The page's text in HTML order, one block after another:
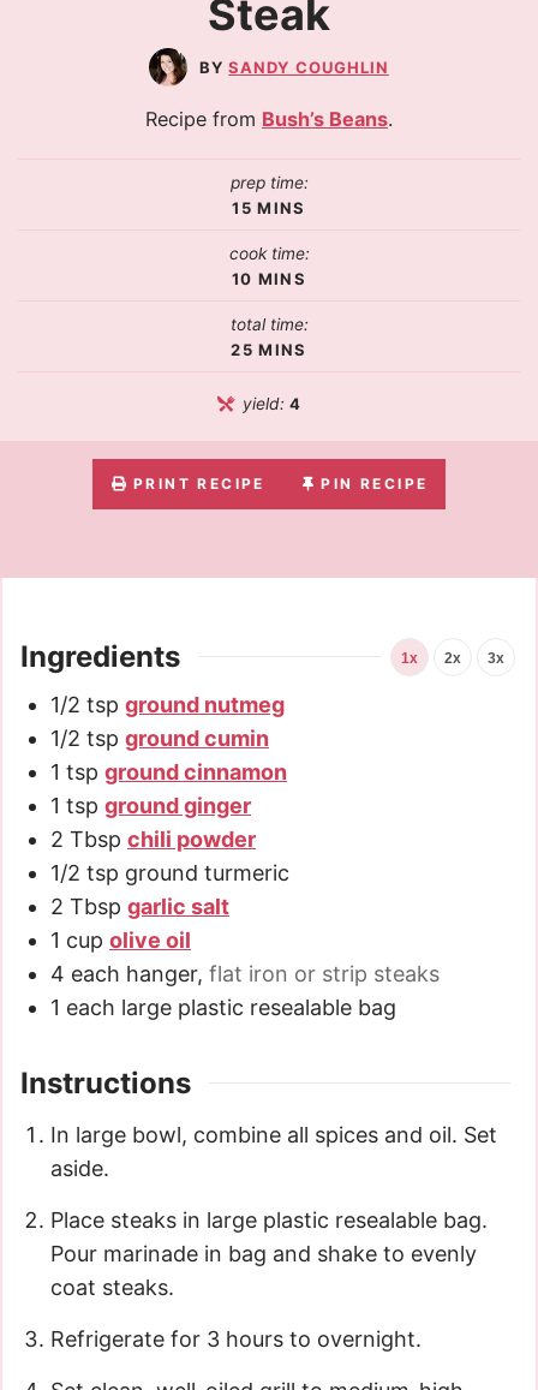
Steak
SANDY COUGHLIN
Recipe from Bush’s Beans.
prep time:
15 MINS
cook time:
10 MINS
total time:
25 MINS
yield:4
PRINT RECIPE PIN RECIPE
Ingredients 1x 2x 3x
1/2 tsp ground nutmeg
1/2 tsp ground cumin
1 tsp ground cinnamon
1 tsp ground ginger
2 Tbsp chili powder
1/2 tsp ground turmeric
2 Tbsp garlic salt
1 cup olive oil
4 each hanger, flat iron or strip steaks
1 each large plastic resealable bag
Instructions
In large bowl, combine all spices and oil. Set
aside.
Place steaks in large plastic resealable bag.
Pour marinade in bag and shake to evenly
coat steaks.
Refrigerate for 3 hours to overnight.